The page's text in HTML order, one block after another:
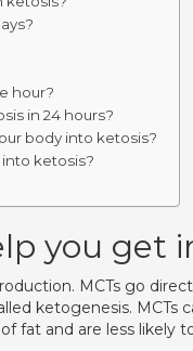
hour?
in 24 hours?
body into ketosis?
into ketosis?
you get
MCTs go
ketogenesis. MCTs
fat and are less likely